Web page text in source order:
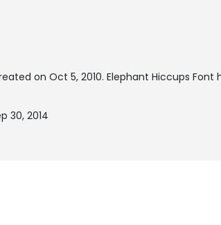
on Oct 5, 2010. Elephant Hiccups Font
30, 2014